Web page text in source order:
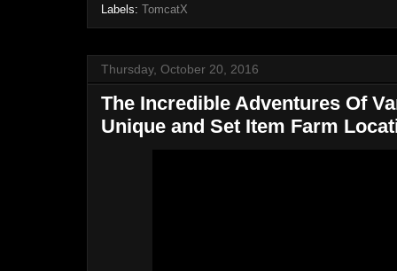
Labels: TomcatX
Thursday, October 20, 2016
The Incredible Adventures Of
Unique and Set Item Farm